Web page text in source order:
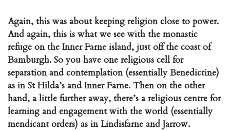
Again, this was about keeping religion close to power.
And again, this is what we see with the monastic
refuge on the Inner Farne island, just off the coast of
Bamburgh. So you have one religious cell for
separation and contemplation (essentially Benedictine)
as in St Hilda’s and Inner Farne. Then on the other
hand, a little further away, there’s a religious centre for
learning and engagement with the world (essentially
mendicant orders) as in Lindisfarne and Jarrow.